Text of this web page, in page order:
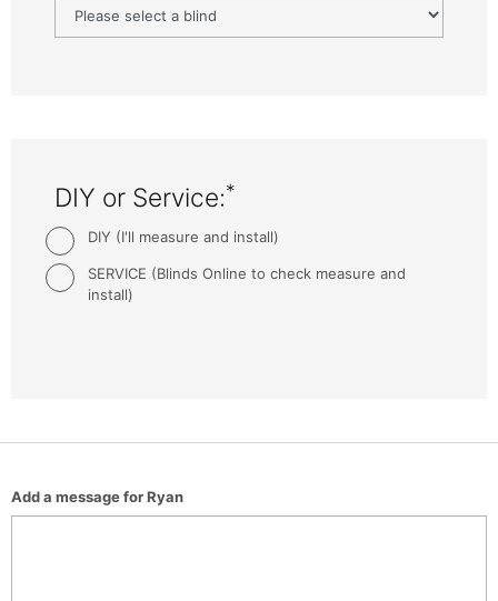
DIY or Service:*
DIY (I'll measure and install)
SERVICE (Blinds Online to check measure and
install)
Add a message for Ryan